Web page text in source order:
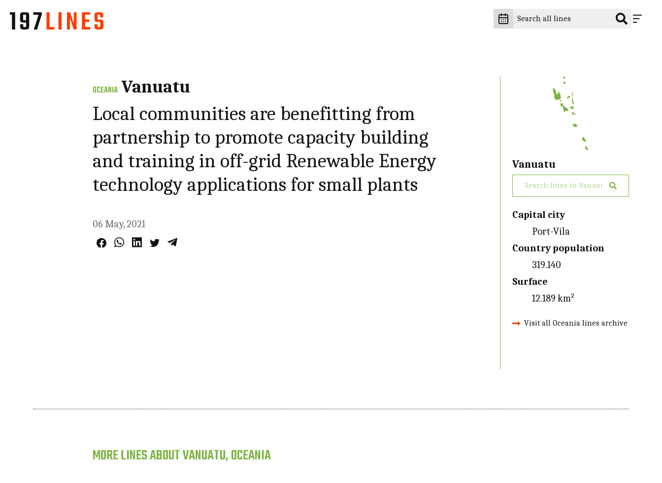
OCEANIA Vanuatu
Local communities are benefitting from
partnership to promote capacity building
and training in off-grid Renewable Energy
technology applications for small plants
06 May, 2021
Vanuatu
Capital city
Port-Vila
Country population
319.140
Surface
12.189 km²
Visit all Oceania lines archive
MORE LINES ABOUT VANUATU, OCEANIA